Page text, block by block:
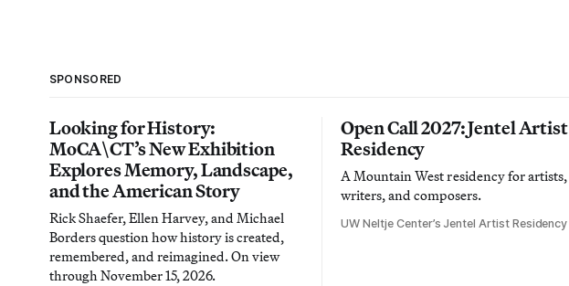
SPONSORED
Looking for History:
MoCA\CT’s New Exhibition
Explores Memory, Landscape,
and the American Story
Rick Shaefer, Ellen Harvey, and Michael
Borders question how history is created,
remembered, and reimagined. On view
through November 15, 2026.
Open Call 2027: Jentel Artist
Residency
A Mountain West residency for artists,
writers, and composers.
UW Neltje Center’s Jentel Artist Residency